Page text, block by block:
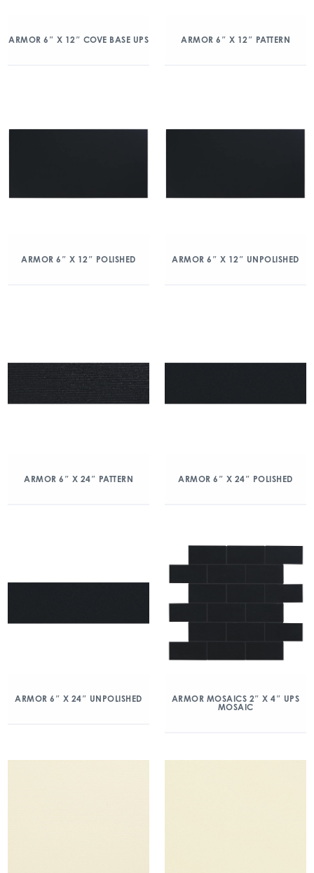
ARMOR 6″ X 12″ COVE BASE UPS ARMOR 6″ X 12″ PATTERN
ARMOR 6″ X 12″ POLISHED ARMOR 6″ X 12″ UNPOLISHED
ARMOR 6″ X 24″ PATTERN ARMOR 6″ X 24″ POLISHED
ARMOR 6″ X 24″ UNPOLISHED
ARMOR MOSAICS 2″ X 4″ UPS
MOSAIC